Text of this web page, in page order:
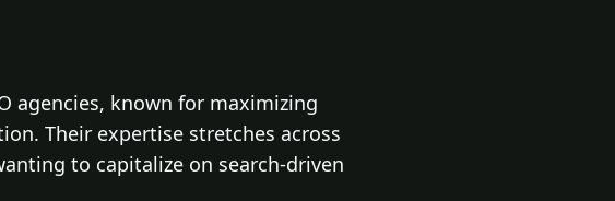
agencies, known for maximizing
Their expertise stretches across
to capitalize on search-driven